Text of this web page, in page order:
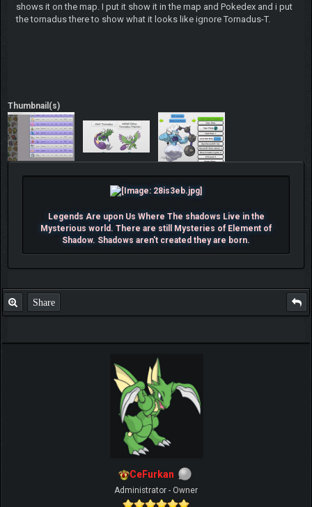
shows it on the map. I put it show it in the map and Pokedex and i put
the tornadus there to show what it looks like ignore Tornadus-T.
Thumbnail(s)
Legends Are upon Us Where The shadows Live in the
Mysterious world. There are still Mysteries of Element of
Shadow. Shadows aren't created they are born.
Share
CeFurkan
Administrator - Owner